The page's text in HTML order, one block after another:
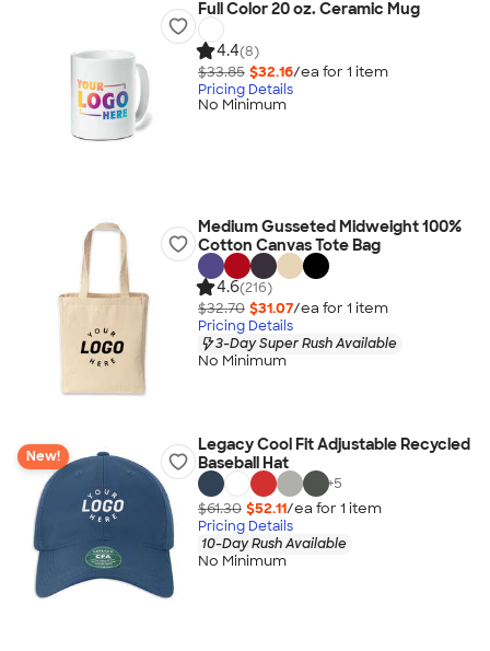
Full Color 20 oz. Ceramic Mug
4.4(8)
$33.85 $32.16/ea for 1 item
Pricing Details
No Minimum
Medium Gusseted Midweight 100%
Cotton Canvas Tote Bag
4.6(216)
$32.70 $31.07/ea for 1 item
Pricing Details
3-Day Super Rush Available
No Minimum
New!
Legacy Cool Fit Adjustable Recycled
Baseball Hat
+5
$61.30 $52.11/ea for 1 item
Pricing Details
10-Day Rush Available
No Minimum